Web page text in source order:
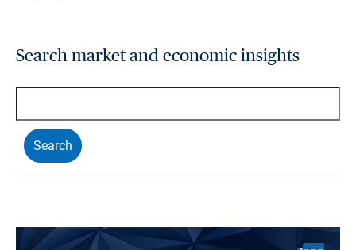
Search market and economic insights